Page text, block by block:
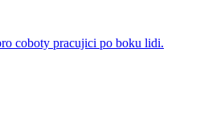
coboty pracujici po boku lidi.